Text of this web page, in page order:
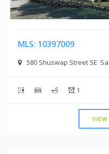
MLS: 10397009
580 Shuswap Street SE
1